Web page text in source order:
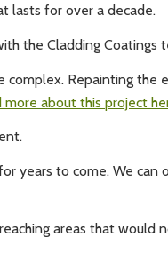
lasts for over a decade.
the Cladding Coatings
complex. Repainting the
more about this project
years to come. We can
areas that would